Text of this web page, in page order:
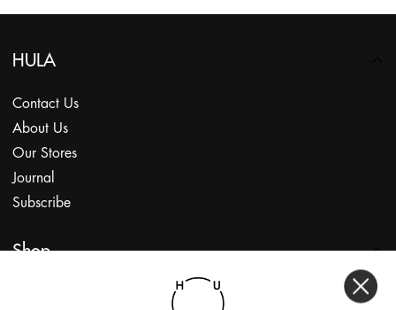
HULA
Contact Us
About Us
Our Stores
Journal
Subscribe
Shop